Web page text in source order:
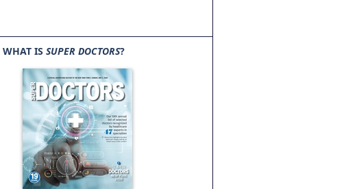
WHAT IS SUPER DOCTORS?